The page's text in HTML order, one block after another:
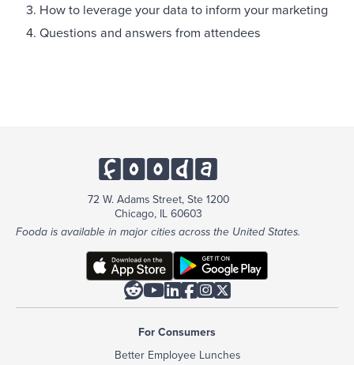
How to leverage your data to inform your marketing
Questions and answers from attendees
72 W. Adams Street, Ste 1200
Chicago, IL 60603
Fooda is available in major cities across the United States.

For Consumers
Better Employee Lunches